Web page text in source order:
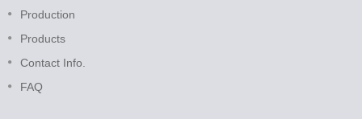
Production
Products
Contact Info.
FAQ